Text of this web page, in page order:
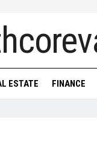
ESTATE FINANCE